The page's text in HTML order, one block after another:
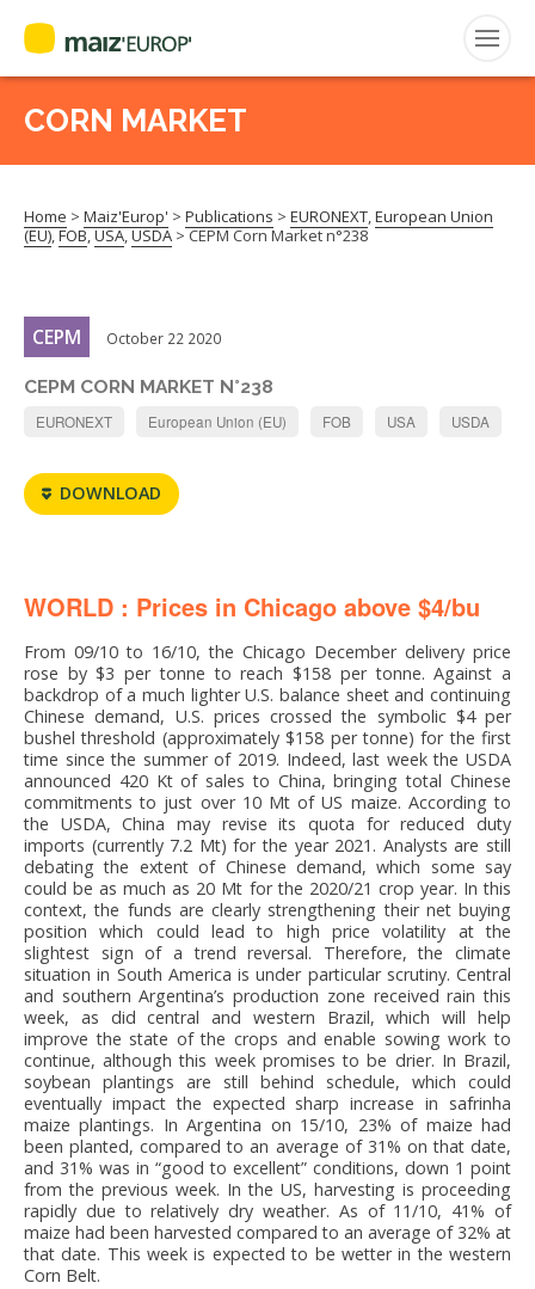
Search
for:
CEPM
CORN MARKET
Home > Maiz'Europ' > Publications > EURONEXT,European Union
(EU),FOB,USA,USDA >CEPM Corn Market n°238
CEPM October 22 2020
CEPM CORN MARKET N°238
EURONEXT European Union (EU) FOB USA USDA
DOWNLOAD
WORLD : Prices in Chicago above $4/bu
From 09/10 to 16/10, the Chicago December delivery price
rose by $3 per tonne to reach $158 per tonne. Against a
backdrop of a much lighter U.S. balance sheet and continuing
Chinese demand, U.S. prices crossed the symbolic $4 per
bushel threshold (approximately $158 per tonne) for the first
time since the summer of 2019. Indeed, last week the USDA
announced 420 Kt of sales to China, bringing total Chinese
commitments to just over 10 Mt of US maize. According to
the USDA, China may revise its quota for reduced duty
imports (currently 7.2 Mt) for the year 2021. Analysts are still
debating the extent of Chinese demand, which some say
could be as much as 20 Mt for the 2020/21 crop year. In this
context, the funds are clearly strengthening their net buying
position which could lead to high price volatility at the
slightest sign of a trend reversal. Therefore, the climate
situation in South America is under particular scrutiny. Central
and southern Argentina’s production zone received rain this
week, as did central and western Brazil, which will help
improve the state of the crops and enable sowing work to
continue, although this week promises to be drier. In Brazil,
soybean plantings are still behind schedule, which could
eventually impact the expected sharp increase in safrinha
maize plantings. In Argentina on 15/10, 23% of maize had
been planted, compared to an average of 31% on that date,
and 31% was in “good to excellent” conditions, down 1 point
from the previous week. In the US, harvesting is proceeding
rapidly due to relatively dry weather. As of 11/10, 41% of
maize had been harvested compared to an average of 32% at
that date. This week is expected to be wetter in the western
Corn Belt.